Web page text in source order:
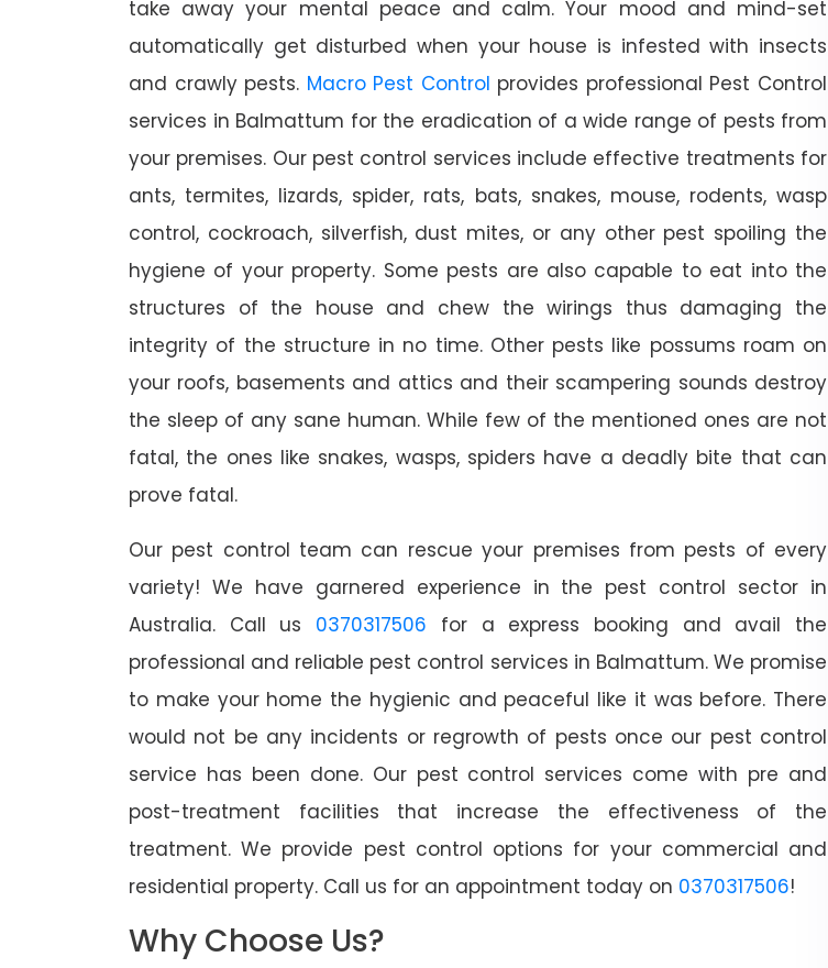
take away your mental peace and calm. Your mood and mind-set
automatically get disturbed when your house is infested with insects
and crawly pests. Macro Pest Control provides professional Pest Control
services in Balmattum for the eradication of a wide range of pests from
your premises. Our pest control services include effective treatments for
ants, termites, lizards, spider, rats, bats, snakes, mouse, rodents, wasp
control, cockroach, silverfish, dust mites, or any other pest spoiling the
hygiene of your property. Some pests are also capable to eat into the
structures of the house and chew the wirings thus damaging the
integrity of the structure in no time. Other pests like possums roam on
your roofs, basements and attics and their scampering sounds destroy
the sleep of any sane human. While few of the mentioned ones are not
fatal, the ones like snakes, wasps, spiders have a deadly bite that can
prove fatal.
Our pest control team can rescue your premises from pests of every
variety! We have garnered experience in the pest control sector in
Australia. Call us 0370317506 for a express booking and avail the
professional and reliable pest control services in Balmattum. We promise
to make your home the hygienic and peaceful like it was before. There
would not be any incidents or regrowth of pests once our pest control
service has been done. Our pest control services come with pre and
post-treatment facilities that increase the effectiveness of the
treatment. We provide pest control options for your commercial and
residential property. Call us for an appointment today on 0370317506!
Why Choose Us?